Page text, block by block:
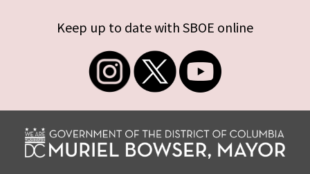
Keep up to date with SBOE online